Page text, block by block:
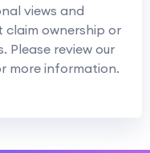
views and
claim ownership or
Please review our
more information.